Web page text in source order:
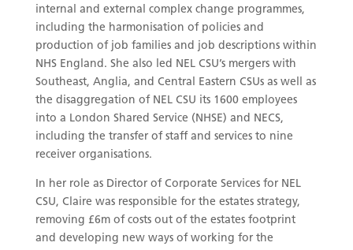
internal and external complex change programmes,
including the harmonisation of policies and
production of job families and job descriptions within
NHS England. She also led NEL CSU’s mergers with
Southeast, Anglia, and Central Eastern CSUs as well as
the disaggregation of NEL CSU its 1600 employees
into a London Shared Service (NHSE) and NECS,
including the transfer of staff and services to nine
receiver organisations.
In her role as Director of Corporate Services for NEL
CSU, Claire was responsible for the estates strategy,
removing £6m of costs out of the estates footprint
and developing new ways of working for the